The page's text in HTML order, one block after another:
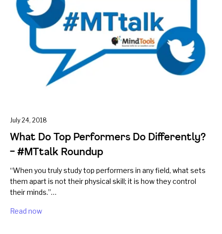
July 24, 2018
What Do Top Performers Do Differently?
– #MTtalk Roundup
“When you truly study top performers in any field, what sets
them apart is not their physical skill; it is how they control
their minds.”…
Read now